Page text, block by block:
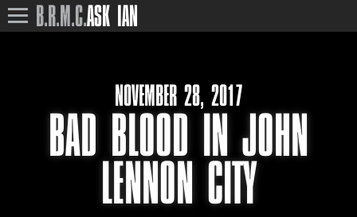
B.R.M.C.ASK IAN
NOVEMBER 28, 2017
BAD BLOOD IN JOHN
LENNON CITY